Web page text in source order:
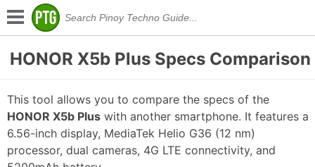
HONOR X5b Plus Specs Comparison
This tool allows you to compare the specs of the
HONOR X5b Plus with another smartphone. It features a
6.56-inch display, MediaTek Helio G36 (12 nm)
processor, dual cameras, 4G LTE connectivity, and